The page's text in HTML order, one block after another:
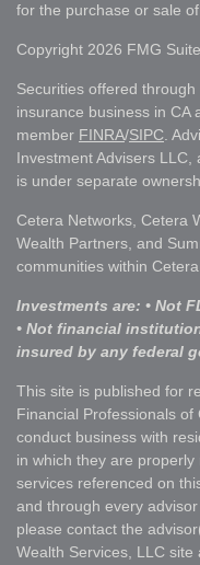
for the purchase or sale
Copyright 2026 FMG
Securities offered
insurance business in CA
member FINRA/SIPC.
Investment Advisers
is under separate
Cetera Networks, Cetera
Wealth Partners, and
communities within
Investments are: • Not
• Not financial
insured by any federal
This site is published for
Financial Professionals
conduct business with
in which they are
services referenced on
and through every
please contact the
Wealth Services, LLC site